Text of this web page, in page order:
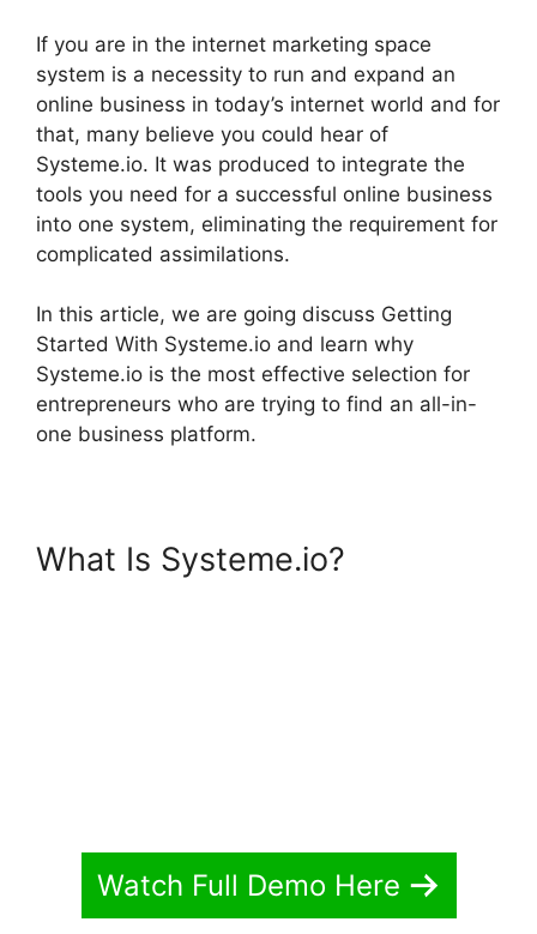
If you are in the internet marketing space
system is a necessity to run and expand an
online business in today’s internet world and for
that, many believe you could hear of
Systeme.io. It was produced to integrate the
tools you need for a successful online business
into one system, eliminating the requirement for
complicated assimilations.
In this article, we are going discuss Getting
Started With Systeme.io and learn why
Systeme.io is the most effective selection for
entrepreneurs who are trying to find an all-in-
one business platform.
What Is Systeme.io?
Watch Full Demo Here